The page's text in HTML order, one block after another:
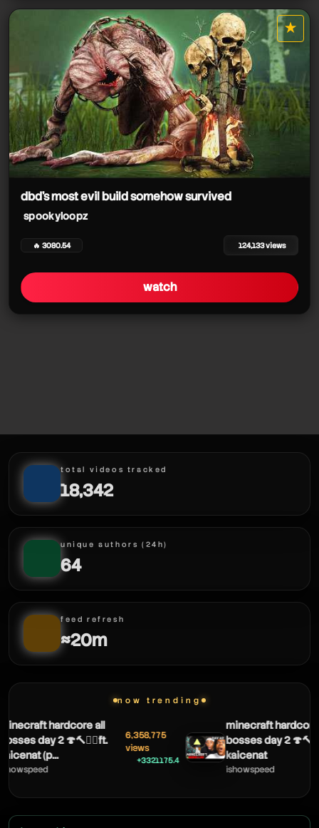
★
star it
dbd's most evil build somehow survived
spookyloopz
🔥 3080.54 124,133 views
watch
total videos tracked
18,342
unique authors (24h)
64
feed refresh
≈20m
now trending
hardcore all
day 2 🍄🔨🧟‍♂️ft.
(p...
6,358,775
views
+3321175.4
minecraft hardcore all
bosses day 2 🍄🔨🧟‍♂️ft.
kaicenat
ishowspeed